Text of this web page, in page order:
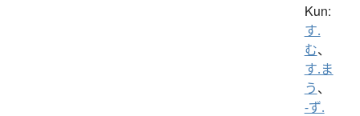
Kun:
す.
む、
す.ま
う、
-ず.